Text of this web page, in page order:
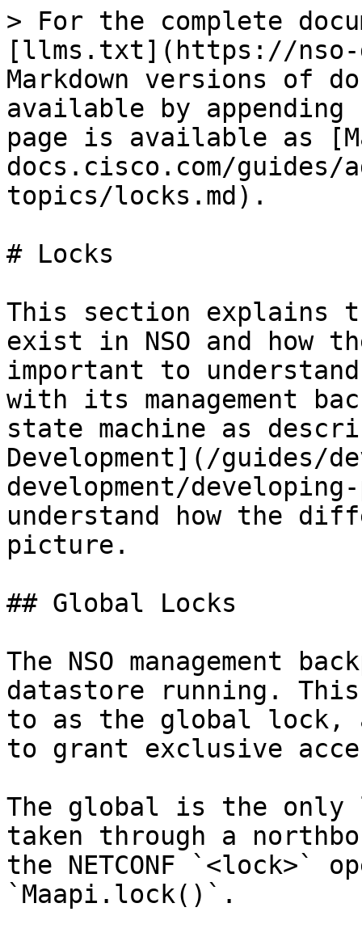
> For the complete
[llms.txt](https://nso-
Markdown versions of
available by
page is available as
docs.cisco.com/guides/
topics/locks.md).
# Locks
This section explains
exist in NSO and
important to
with its management
state machine as
Development](/guides/
development/
understand how the
picture.
## Global Locks
The NSO management
datastore running.
to as the global lock,
to grant exclusive
The global is the
taken through a
the NETCONF
`Maapi.lock()`.